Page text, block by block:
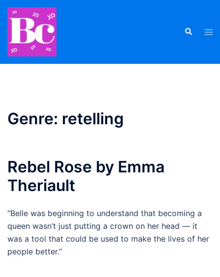
Skip
content
Search
Genre: retelling
Rebel Rose by Emma
Theriault
“Belle was beginning to understand that becoming a
queen wasn’t just putting a crown on her head — it
was a tool that could be used to make the lives of her
people better.”